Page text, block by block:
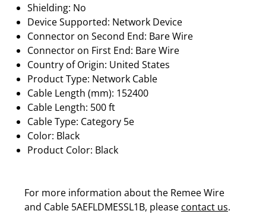
Shielding: No
Device Supported: Network Device
Connector on Second End: Bare Wire
Connector on First End: Bare Wire
Country of Origin: United States
Product Type: Network Cable
Cable Length (mm): 152400
Cable Length: 500 ft
Cable Type: Category 5e
Color: Black
Product Color: Black
For more information about the Remee Wire
and Cable 5AEFLDMESSL1B, please contact us.